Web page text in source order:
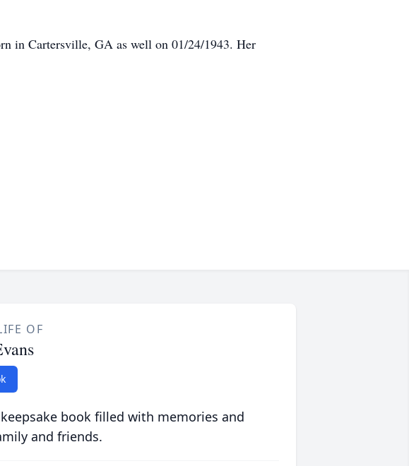
in Cartersville, GA as well on 01/24/1943. Her
OF
book filled with memories and
and friends.